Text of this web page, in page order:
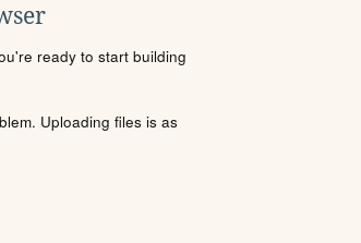
ready to start building
Uploading files is as